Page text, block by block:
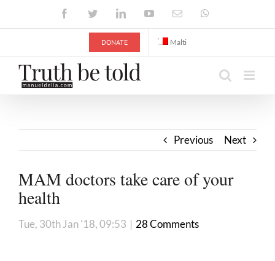
FacebookTwitterLinkedInYouTubeEmail
DONATE Malti
Previous Next
MAM doctors take care of your
health
Tue, 30th Jan '18, 09:53 | 28 Comments